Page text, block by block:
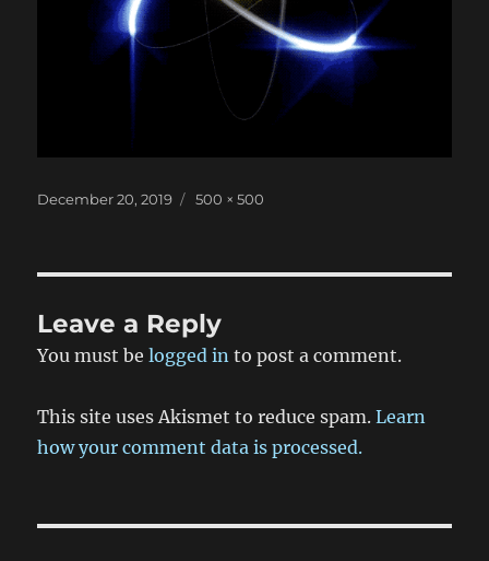
Posted
December 20, 2019
Full
500 × 500
Leave a Reply
You must belogged in to post a comment.
This site uses Akismet to reduce spam.Learn
how your comment data is processed.